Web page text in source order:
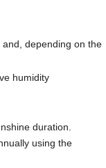
depending on the
humidity
duration.
using the